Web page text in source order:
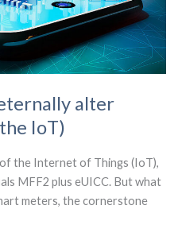
alter
IoT)
the Internet of Things (IoT),
MFF2 plus eUICC. But what
meters, the cornerstone